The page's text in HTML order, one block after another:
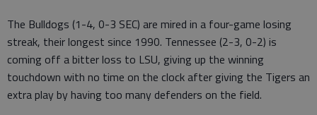
The Bulldogs (1-4, 0-3 SEC) are mired in a four-game losing
streak, their longest since 1990. Tennessee (2-3, 0-2) is
coming off a bitter loss to LSU, giving up the winning
touchdown with no time on the clock after giving the Tigers an
extra play by having too many defenders on the field.